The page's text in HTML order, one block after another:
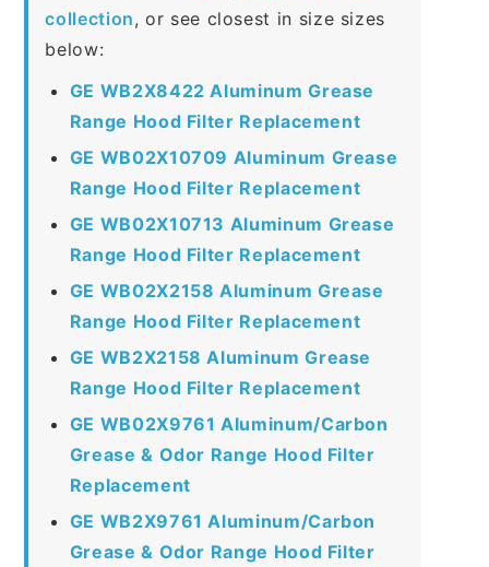
collection, or see closest in size sizes
below:
GE WB2X8422 Aluminum Grease
Range Hood Filter Replacement
GE WB02X10709 Aluminum Grease
Range Hood Filter Replacement
GE WB02X10713 Aluminum Grease
Range Hood Filter Replacement
GE WB02X2158 Aluminum Grease
Range Hood Filter Replacement
GE WB2X2158 Aluminum Grease
Range Hood Filter Replacement
GE WB02X9761 Aluminum/Carbon
Grease & Odor Range Hood Filter
Replacement
GE WB2X9761 Aluminum/Carbon
Grease & Odor Range Hood Filter